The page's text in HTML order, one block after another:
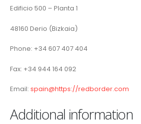
Edificio 500 – Planta 1
48160 Derio (Bizkaia)
Phone: +34 607 407 404
Fax: +34 944 164 092
Email: spain@https://redborder.com
Additional information